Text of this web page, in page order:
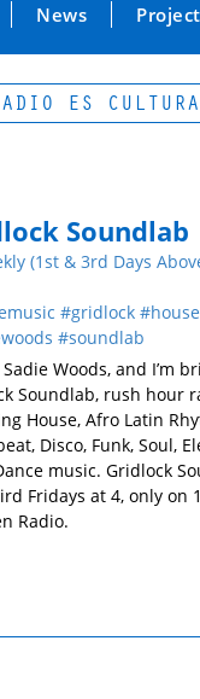
News
ES CULTURA |
Soundlab
(1st & 3rd Days
gridlock
house
soundlab
Woods, and I’m
Soundlab, rush hour
House, Afro Latin
Disco, Funk, Soul,
music. Gridlock
Fridays at 4, only on
Radio.